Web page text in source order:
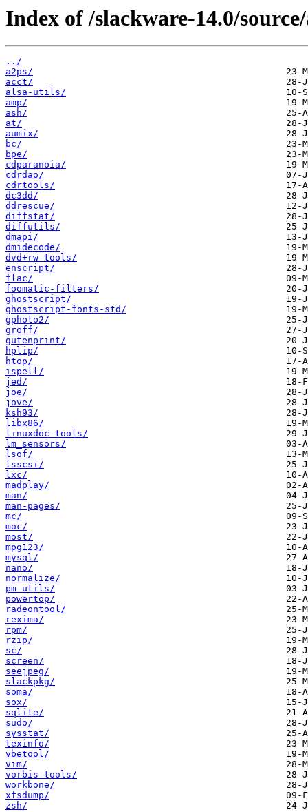
Index of /slackware-14.0/
../
a2ps/
acct/
alsa-utils/
amp/
ash/
at/
aumix/
bc/
bpe/
cdparanoia/
cdrdao/
cdrtools/
dc3dd/
ddrescue/
diffstat/
diffutils/
dmapi/
dmidecode/
dvd+rw-tools/
enscript/
flac/
foomatic-filters/
ghostscript/
ghostscript-fonts-std/
gphoto2/
groff/
gutenprint/
hplip/
htop/
ispell/
jed/
joe/
jove/
ksh93/
libx86/
linuxdoc-tools/
lm_sensors/
lsof/
lsscsi/
lxc/
madplay/
man/
man-pages/
mc/
moc/
most/
mpg123/
mysql/
nano/
normalize/
pm-utils/
powertop/
radeontool/
rexima/
rpm/
rzip/
sc/
screen/
seejpeg/
slackpkg/
soma/
sox/
sqlite/
sudo/
sysstat/
texinfo/
vbetool/
vim/
vorbis-tools/
workbone/
xfsdump/
zsh/